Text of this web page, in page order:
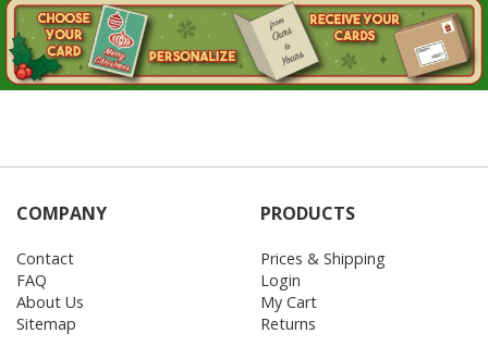
COMPANY
Contact
FAQ
About Us
Sitemap
PRODUCTS
Prices & Shipping
Login
My Cart
Returns